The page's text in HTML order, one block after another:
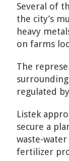
Several of
the city’s
heavy
on farms
The
regulated
Listek
secure a
waste-
fertilizer